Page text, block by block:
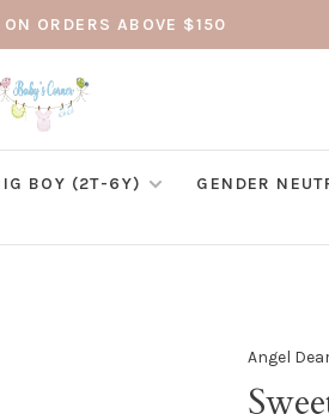
ORDERS ABOVE $150
BOY (2T-6Y) GENDER
Angel